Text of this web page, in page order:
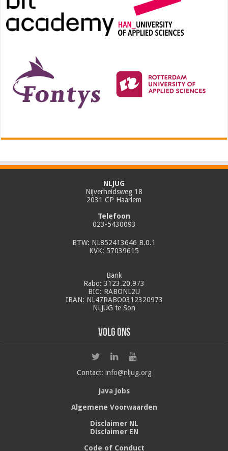
NLJUG
Nijverheidsweg 18
2031 CP Haarlem
Telefoon
023-5430093
BTW: NL852413646 B.0.1
KVK: 57039615
Bank
Rabo: 3123.20.973
BIC: RABONL2U
IBAN: NL47RABO0312320973
NLJUG te Son
Volg ons
Contact: info@nljug.org
Java Jobs
Algemene Voorwaarden
Disclaimer NL
Disclaimer EN
Code of Conduct